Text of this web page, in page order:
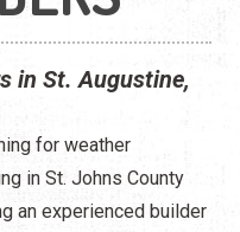
in St. Augustine,
for weather
in St. Johns County
an experienced builder